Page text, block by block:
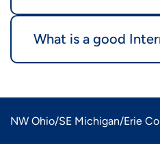
What is a good
NW Ohio/SE Michigan/Erie